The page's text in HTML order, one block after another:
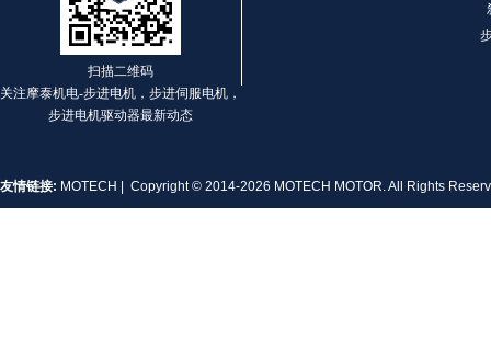
扫描二维码
关注摩泰机电-步进电机，步进伺服电机，
步进电机驱动器最新动态
友情链接: MOTECH | Copyright © 2014-2026 MOTECH MOTOR. All Rights